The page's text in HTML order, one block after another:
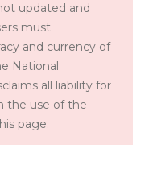
updated and
must
and currency of
National
all liability for
the use of the
page.